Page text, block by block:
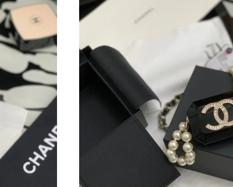
Just Sold: Helen from Seattle on Jul 10, 2026 at 3:23 PM.
Just Sold: Jack from Sacramento on Jun 14, 2026 at 8:44 PM.
Just Sold: Lily from Salt Lake City on May 24, 2026 at 7:17 PM.
Just Sold: Quinn from Boston on May 30, 2026 at 8:43 PM.
Just Sold: Jade from Indianapolis on May 28, 2026 at 7:26 PM.
Just Sold: Kyle from Toronto on Jul 26, 2026 at 8:58 AM.
Just Sold: Wendy from Vancouver on Jul 22, 2026 at 9:59 PM.
Just Sold: Dana from Salt Lake City on Jul 30, 2026 at 7:17 PM.
Just Sold: Diana from Denver on May 20, 2026 at 6:00 PM.